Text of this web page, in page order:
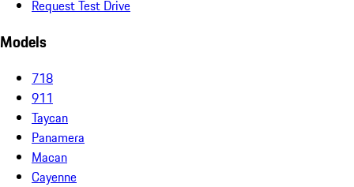
Request Test Drive
Models
718
911
Taycan
Panamera
Macan
Cayenne